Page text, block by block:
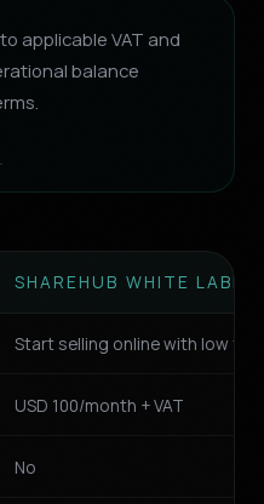
applicable VAT and
balance
SHAREHUB WHITE LABEL
Start selling online with low
USD 100/month + VAT
No